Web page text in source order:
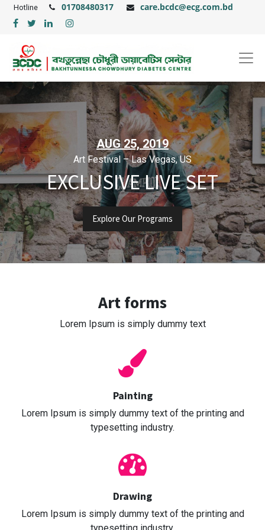
Hotline 01708480317 care.bcdc@ecg.com.bd
AUG 25, 2019
Art Festival – Las Vegas, US
EXCLUSIVE LIVE SET
Explore Our Programs
Art forms
Lorem Ipsum is simply dummy text
Painting
Lorem Ipsum is simply dummy text of the printing and
typesetting industry.
Drawing
Lorem Ipsum is simply dummy text of the printing and